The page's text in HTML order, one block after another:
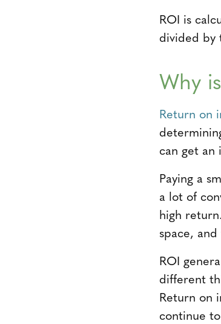
ROI is
divided by
Why
Return on
can get an
Paying a
a lot of
high
space,
ROI
different
Return on
continue